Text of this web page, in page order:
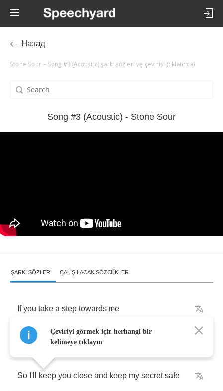
Назад
Stone Sour – Song #3 (Acoustic) şarkı sözleri ve çevirisi (tıklatınca)
Song #3 (Acoustic) - Stone Sour
ŞARKI SÖZLERI ÇALIŞILACAK SÖZCÜKLER
If you take a step towards me
You will take my breath away
So I'll keep you close and keep my secret safe
Çeviriyi görmek için herhangi bir
kelimeye tıklayın